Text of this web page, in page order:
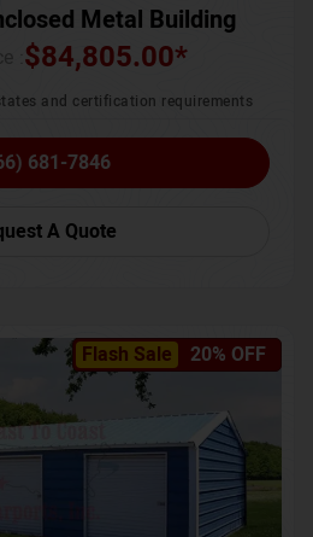
Metal Building
$84,805.00*
and certification requirements
681-7846
A Quote
Flash Sale 20% OFF